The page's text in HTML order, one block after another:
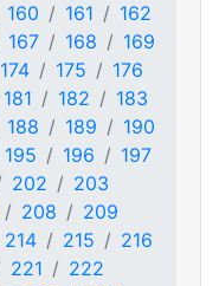
160 161
162
167 168
169
174 175
176
181 182
183
188 189
190
195 196
197
202
203
208
209
214 215
216
221
222